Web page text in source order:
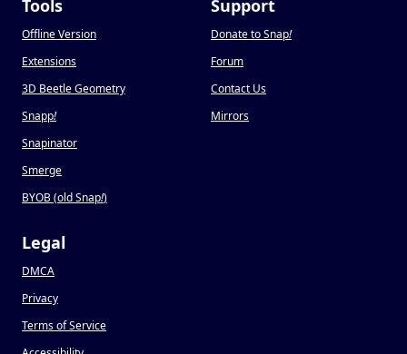
Tools
Offline Version
Extensions
3D Beetle Geometry
Snapp!
Snapinator
Smerge
BYOB (old Snap!)
Support
Donate to Snap!
Forum
Contact Us
Mirrors
Legal
DMCA
Privacy
Terms of Service